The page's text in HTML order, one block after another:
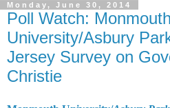
Monday, June 30, 2014
Poll Watch: Monmouth
University/Asbury
Jersey Survey on
Christie